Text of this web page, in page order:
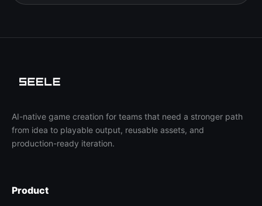
AI-native game creation for teams that need a stronger path
from idea to playable output, reusable assets, and
production-ready iteration.
Product